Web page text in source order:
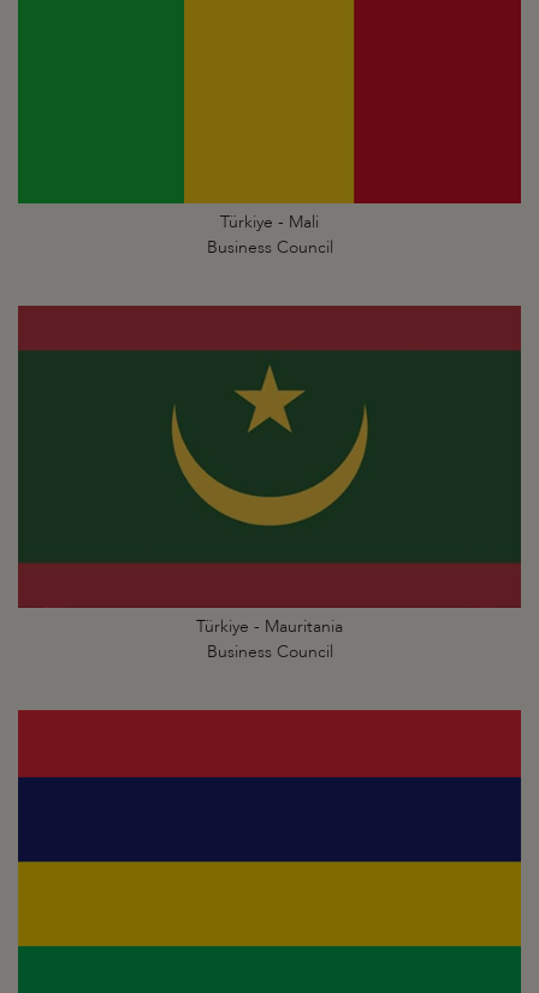
Türkiye - Mali
Business Council
Türkiye - Mauritania
Business Council